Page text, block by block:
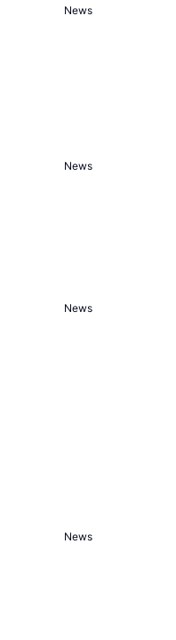
News
News
News
News